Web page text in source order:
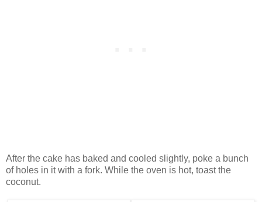
After the cake has baked and cooled slightly, poke a bunch
of holes in it with a fork. While the oven is hot, toast the
coconut.